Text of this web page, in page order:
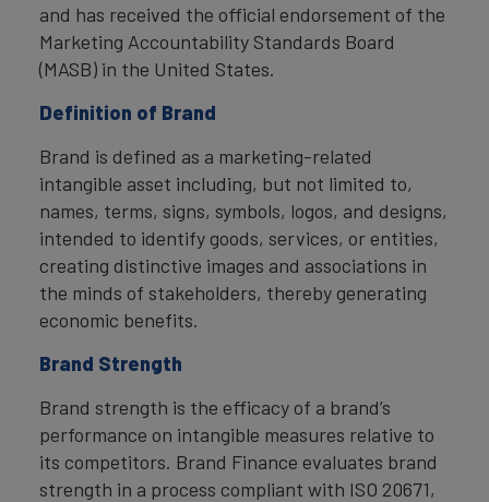
and has received the official endorsement of the
Marketing Accountability Standards Board
(MASB) in the United States.
Definition of Brand
Brand is defined as a marketing-related
intangible asset including, but not limited to,
names, terms, signs, symbols, logos, and designs,
intended to identify goods, services, or entities,
creating distinctive images and associations in
the minds of stakeholders, thereby generating
economic benefits.
Brand Strength
Brand strength is the efficacy of a brand’s
performance on intangible measures relative to
its competitors. Brand Finance evaluates brand
strength in a process compliant with ISO 20671,